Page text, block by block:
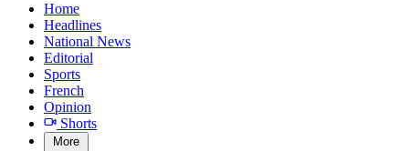
Home
Headlines
National News
Editorial
Sports
French
Opinion
Shorts
More